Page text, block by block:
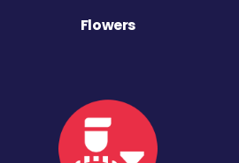
Flowers